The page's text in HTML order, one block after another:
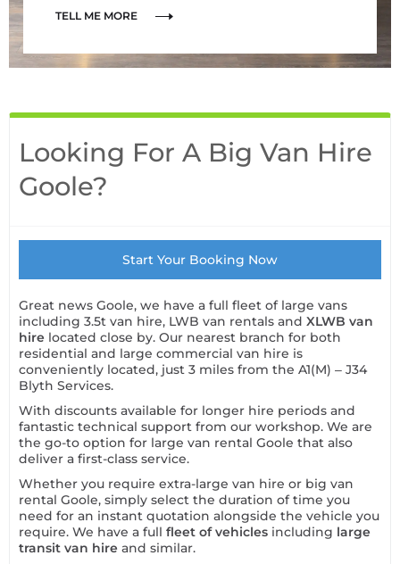
TELL ME MORE
Looking For A Big Van Hire
Goole?
Start Your Booking Now
Great news Goole, we have a full fleet of large vans
including 3.5t van hire, LWB van rentals and XLWB van
hire located close by. Our nearest branch for both
residential and large commercial van hire is
conveniently located, just 3 miles from the A1(M) – J34
Blyth Services.
With discounts available for longer hire periods and
fantastic technical support from our workshop. We are
the go-to option for large van rental Goole that also
deliver a first-class service.
Whether you require extra-large van hire or big van
rental Goole, simply select the duration of time you
need for an instant quotation alongside the vehicle you
require. We have a full fleet of vehicles including large
transit van hire and similar.